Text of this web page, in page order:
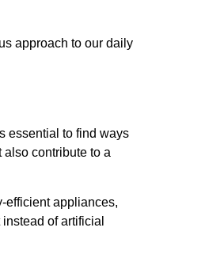
approach to our daily
essential to find ways
contribute to a
efficient appliances,
of artificial